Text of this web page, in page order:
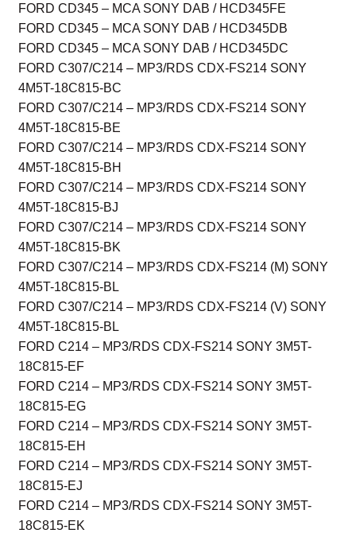
FORD CD345 – MCA SONY DAB / HCD345FE
FORD CD345 – MCA SONY DAB / HCD345DB
FORD CD345 – MCA SONY DAB / HCD345DC
FORD C307/C214 – MP3/RDS CDX-FS214 SONY
4M5T-18C815-BC
FORD C307/C214 – MP3/RDS CDX-FS214 SONY
4M5T-18C815-BE
FORD C307/C214 – MP3/RDS CDX-FS214 SONY
4M5T-18C815-BH
FORD C307/C214 – MP3/RDS CDX-FS214 SONY
4M5T-18C815-BJ
FORD C307/C214 – MP3/RDS CDX-FS214 SONY
4M5T-18C815-BK
FORD C307/C214 – MP3/RDS CDX-FS214 (M) SONY
4M5T-18C815-BL
FORD C307/C214 – MP3/RDS CDX-FS214 (V) SONY
4M5T-18C815-BL
FORD C214 – MP3/RDS CDX-FS214 SONY 3M5T-
18C815-EF
FORD C214 – MP3/RDS CDX-FS214 SONY 3M5T-
18C815-EG
FORD C214 – MP3/RDS CDX-FS214 SONY 3M5T-
18C815-EH
FORD C214 – MP3/RDS CDX-FS214 SONY 3M5T-
18C815-EJ
FORD C214 – MP3/RDS CDX-FS214 SONY 3M5T-
18C815-EK